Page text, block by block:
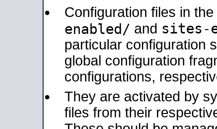
Configuration files in the
enabled/ and sites-
particular configuration
global configuration
configurations,
They are activated by
files from their